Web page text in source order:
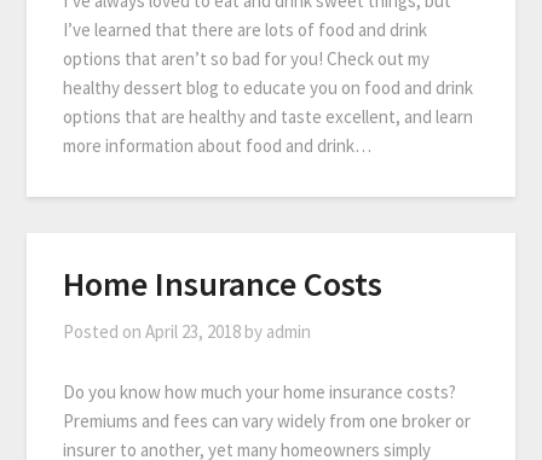
I’ve learned that there are lots of food and drink
options that aren’t so bad for you! Check out my
healthy dessert blog to educate you on food and drink
options that are healthy and taste excellent, and learn
more information about food and drink…
Home Insurance Costs
Posted onApril 23, 2018 by admin
Do you know how much your home insurance costs?
Premiums and fees can vary widely from one broker or
insurer to another, yet many homeowners simply